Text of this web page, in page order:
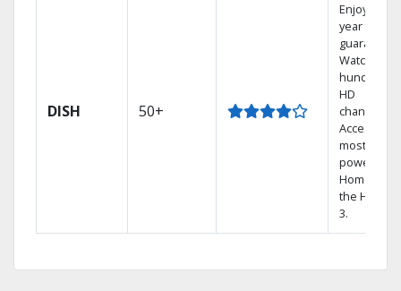
DISH 50+
Enjoy a 2-
year price
guarantee.
Watch
hundreds
HD
channels.
Access the
most
powerful
Home DVR,
the Hopper
3.